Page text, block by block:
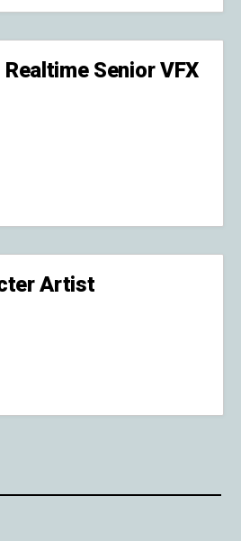
Senior VFX
Artist